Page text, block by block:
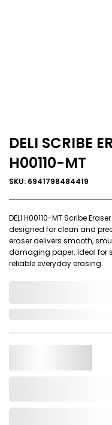
DELI SCRIBE
H00110-MT
SKU: 6941798484419
DELI H00110-MT Scribe
designed for clean and
eraser delivers smooth,
damaging paper. Ideal for
reliable everyday erasing.